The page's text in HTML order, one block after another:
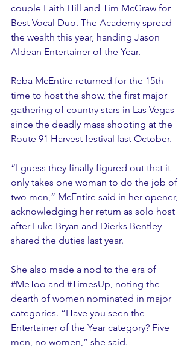
couple Faith Hill and Tim McGraw for
Best Vocal Duo. The Academy spread
the wealth this year, handing Jason
Aldean Entertainer of the Year.
Reba McEntire returned for the 15th
time to host the show, the first major
gathering of country stars in Las Vegas
since the deadly mass shooting at the
Route 91 Harvest festival last October.
“I guess they finally figured out that it
only takes one woman to do the job of
two men,” McEntire said in her opener,
acknowledging her return as solo host
after Luke Bryan and Dierks Bentley
shared the duties last year.
She also made a nod to the era of
#MeToo and #TimesUp, noting the
dearth of women nominated in major
categories. “Have you seen the
Entertainer of the Year category? Five
men, no women,” she said.